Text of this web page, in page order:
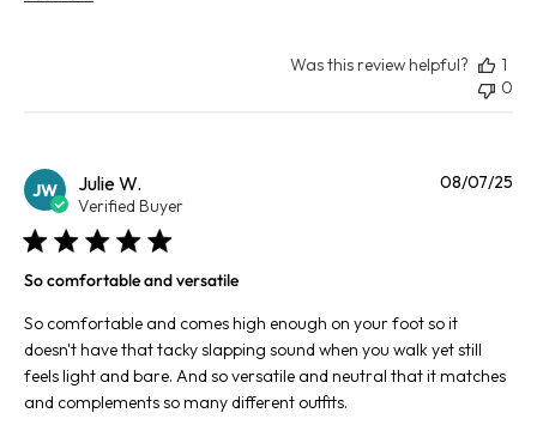
Was this review helpful?
1
0
JW Julie W.
Verified Buyer
So comfortable and versatile
So comfortable and comes high enough on your foot so it
doesn't have that tacky slapping sound when you walk yet still
feels light and bare. And so versatile and neutral that it matches
and complements so many different outfits.
08/07/25